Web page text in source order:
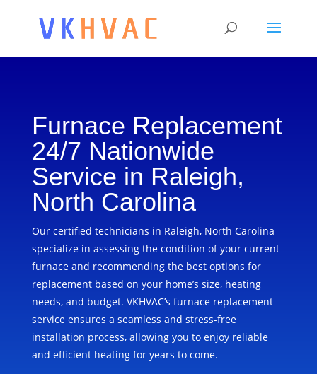
Furnace Replacement
24/7 Nationwide
Service in Raleigh,
North Carolina
Our certified technicians in Raleigh, North Carolina
specialize in assessing the condition of your current
furnace and recommending the best options for
replacement based on your home’s size, heating
needs, and budget. VKHVAC’s furnace replacement
service ensures a seamless and stress-free
installation process, allowing you to enjoy reliable
and efficient heating for years to come.